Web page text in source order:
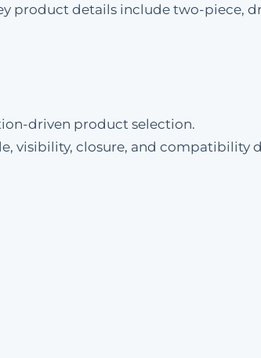
product details include two-piece,
driven product selection.
visibility, closure, and compatibility